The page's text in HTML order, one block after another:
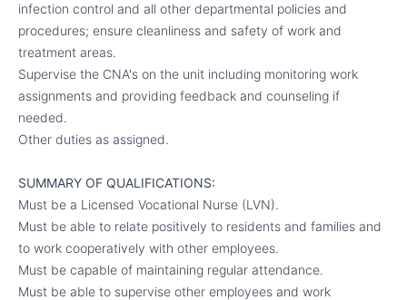
infection control and all other departmental policies and
procedures; ensure cleanliness and safety of work and
treatment areas.
Supervise the CNA's on the unit including monitoring work
assignments and providing feedback and counseling if
needed.
Other duties as assigned.
SUMMARY OF QUALIFICATIONS:
Must be a Licensed Vocational Nurse (LVN).
Must be able to relate positively to residents and families and
to work cooperatively with other employees.
Must be capable of maintaining regular attendance.
Must be able to supervise other employees and work